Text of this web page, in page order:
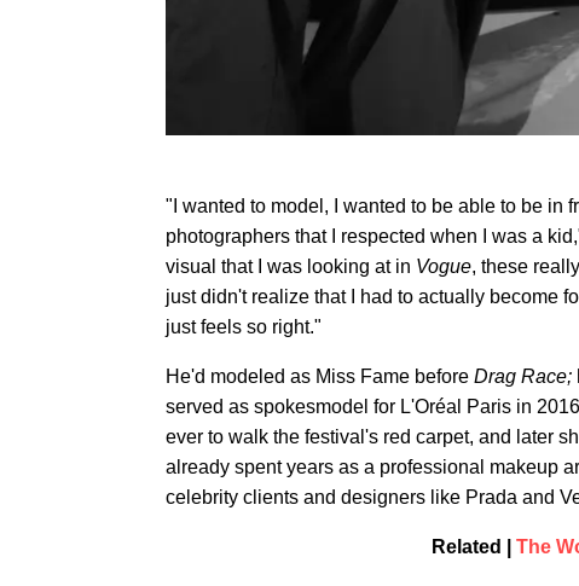
"I wanted to model, I wanted to be able to be in
photographers that I respected when I was a
visual that I was looking at in Vogue, these
just didn't realize that I had to actually become
just feels so right."
He'd modeled as Miss Fame before Drag Race;
served as spokesmodel for L'Oréal Paris in
ever to walk the festival's red carpet, and later
already spent years as a professional makeup
celebrity clients and designers like Prada and
Related | The